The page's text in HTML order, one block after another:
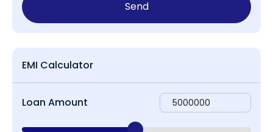
Send
EMI Calculator
Loan Amount